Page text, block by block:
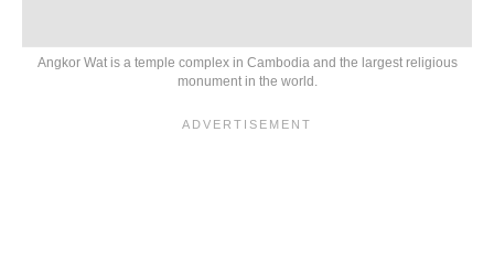
Angkor Wat is a temple complex in Cambodia and the largest religious
monument in the world.